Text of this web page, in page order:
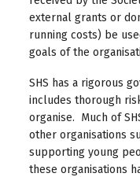
external grants or
running costs) be
goals of the
SHS has a rigorous
includes thorough
organise. Much of
other organisations
supporting young
these organisations